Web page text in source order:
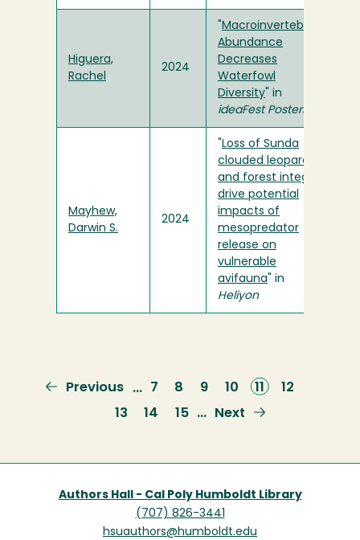
Higuera,
Rachel
2024
Macroinvertebrate
Abundance
Decreases
Waterfowl
Diversity " in
ideaFest Posters
Mayhew,
Darwin S.
2024
Loss of Sunda
clouded leopards
and forest integrity
drive potential
impacts of
mesopredator
release on
vulnerable
avifauna " in
Heliyon
Previous
Previous … Page
7 Page
8 Page
9 Page
10
Current
page
Page
12
Page
13 Page
14 Page
15 …
Next
Next
Authors Hall - Cal Poly Humboldt Library
(707) 826-3441
hsuauthors@humboldt.edu